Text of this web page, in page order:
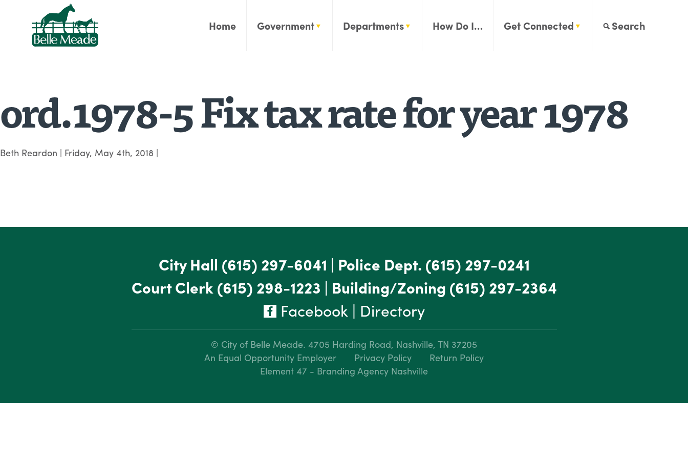
Home Government Departments How Do I… Get Connected Search
ord.1978-5 Fix tax rate for year 1978
Beth Reardon | Friday, May 4th, 2018 |
City Hall (615) 297-6041 | Police Dept. (615) 297-0241
Court Clerk(615) 298-1223 | Building/Zoning (615) 297-2364
Facebook| Directory
© City of Belle Meade. 4705 Harding Road, Nashville, TN 37205
An Equal Opportunity Employer
Privacy Policy
Return Policy
Element 47 - Branding Agency Nashville